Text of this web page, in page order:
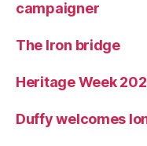
campaigner
The Iron bridge
Heritage Week
Duffy welcomes